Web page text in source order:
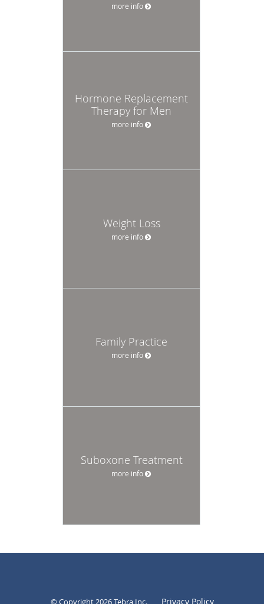
more info
Hormone Replacement
Therapy for Men
more info
Weight Loss
more info
Family Practice
more info
Suboxone Treatment
more info
© Copyright 2026Tebra Inc. Privacy Policy